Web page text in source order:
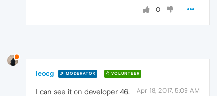
0
leocg MODERATOR VOLUNTEER
Apr 18, 2017, 5:09 AM
I can see it on developer 46.